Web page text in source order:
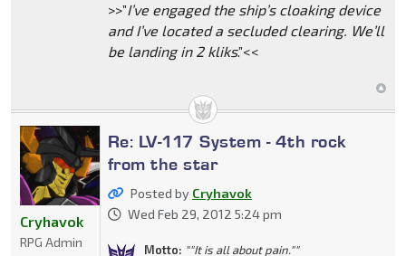
>>”I’ve engaged the ship’s cloaking device
and I’ve located a secluded clearing. We’ll
be landing in 2 kliks.”<<
Re: LV-117 System - 4th rock
from the star
Posted by Cryhavok
Wed Feb 29, 2012 5:24 pm
Motto: ""It is all about pain.""
Cryhavok
RPG Admin